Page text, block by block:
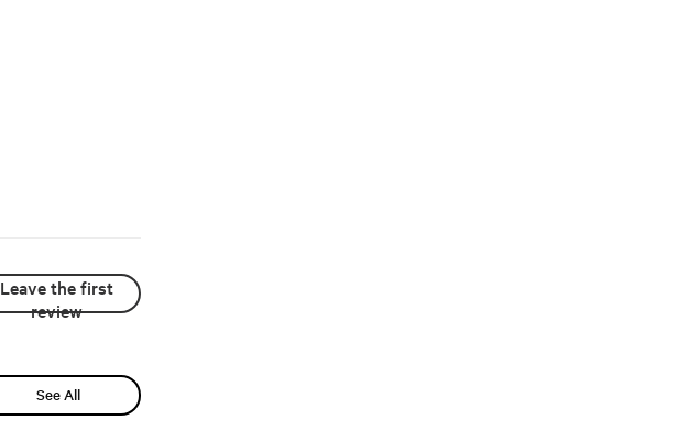
Leave the first
review
See All